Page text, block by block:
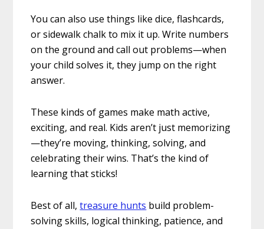
You can also use things like dice, flashcards,
or sidewalk chalk to mix it up. Write numbers
on the ground and call out problems—when
your child solves it, they jump on the right
answer.
These kinds of games make math active,
exciting, and real. Kids aren’t just memorizing
—they’re moving, thinking, solving, and
celebrating their wins. That’s the kind of
learning that sticks!
Best of all,treasure hunts build problem-
solving skills, logical thinking, patience, and